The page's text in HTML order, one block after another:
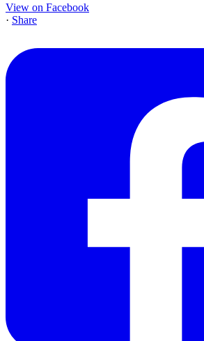
View on Facebook
· Share